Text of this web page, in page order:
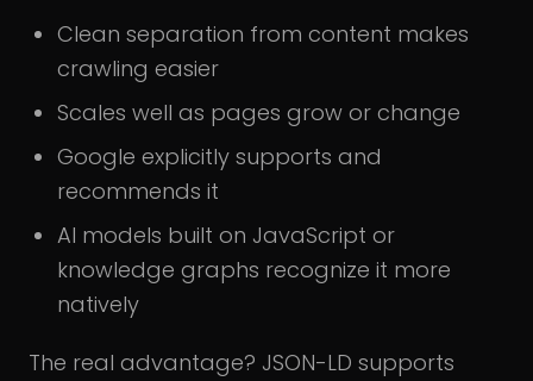
Clean separation from content makes
crawling easier
Scales well as pages grow or change
Google explicitly supports and
recommends it
AI models built on JavaScript or
knowledge graphs recognize it more
natively
The real advantage? JSON-LD supports